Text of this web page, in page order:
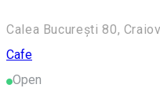
Calea București 80,
Cafe
Open